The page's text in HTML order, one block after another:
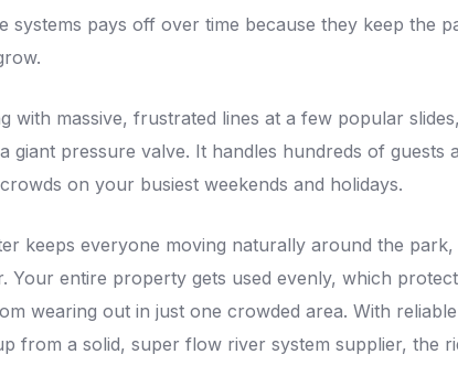
systems pays off over time because they keep the
with massive, frustrated lines at a few popular
giant pressure valve. It handles hundreds of guests
on your busiest weekends and holidays.
keeps everyone moving naturally around the
Your entire property gets used evenly, which
wearing out in just one crowded area. With
from a solid, super flow river system supplier, the